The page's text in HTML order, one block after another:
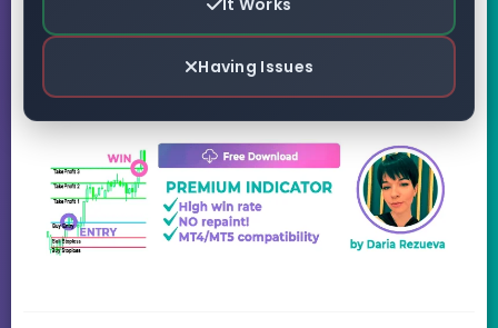
It Works
Having Issues